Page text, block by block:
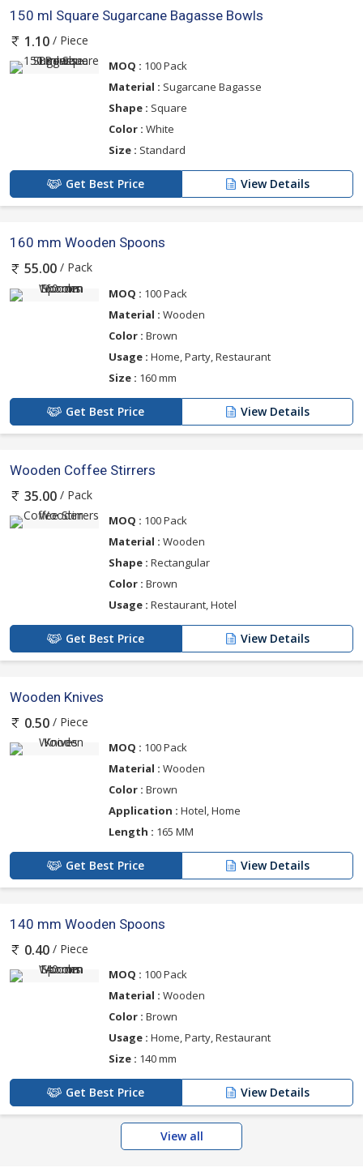
150 ml Square Sugarcane Bagasse Bowls
1.10 / Piece
MOQ : 100 Pack
Material : Sugarcane Bagasse
Shape : Square
Color : White
Size : Standard
Get Best Price View Details
160 mm Wooden Spoons
55.00 / Pack
MOQ : 100 Pack
Material : Wooden
Color : Brown
Usage : Home, Party, Restaurant
Size : 160 mm
Get Best Price View Details
Wooden Coffee Stirrers
35.00 / Pack
MOQ : 100 Pack
Material : Wooden
Shape : Rectangular
Color : Brown
Usage : Restaurant, Hotel
Get Best Price View Details
Wooden Knives
0.50 / Piece
MOQ : 100 Pack
Material : Wooden
Color : Brown
Application : Hotel, Home
Length : 165 MM
Get Best Price View Details
140 mm Wooden Spoons
0.40 / Piece
MOQ : 100 Pack
Material : Wooden
Color : Brown
Usage : Home, Party, Restaurant
Size : 140 mm
Get Best Price View Details
View all